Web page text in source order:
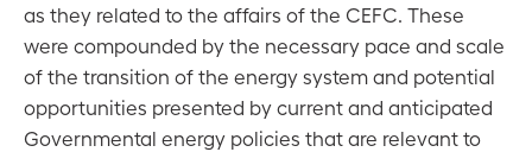
as they related to the affairs of the CEFC. These
were compounded by the necessary pace and scale
of the transition of the energy system and potential
opportunities presented by current and anticipated
Governmental energy policies that are relevant to